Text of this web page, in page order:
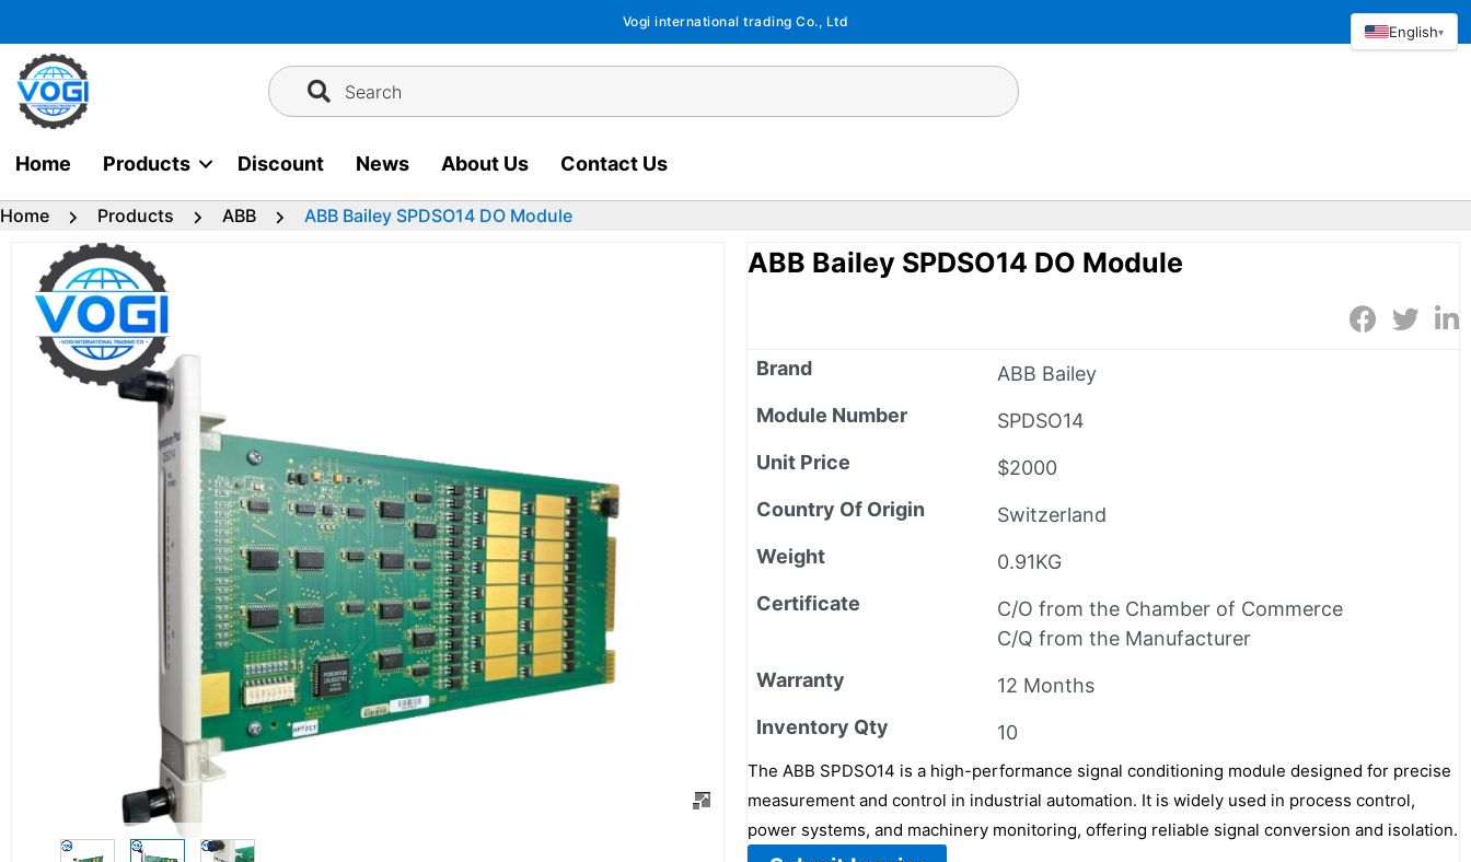
to
content
Vogi international trading Co., Ltd
Search
Home Products Discount News About Us Contact Us
Home Products ABB ABB Bailey SPDSO14 DO Module
ABB Bailey SPDSO14 DO Module
Brand
ABB Bailey
Module Number
SPDSO14
Unit Price
$2000
Country Of Origin
Switzerland
Weight
0.91KG
Certificate
C/O from the Chamber of Commerce
C/Q from the Manufacturer
Warranty
12 Months
Inventory Qty
10
The ABB SPDSO14 is a high-performance signal conditioning module designed for precise
measurement and control in industrial automation. It is widely used in process control,
power systems, and machinery monitoring, offering reliable signal conversion and isolation.
English▾